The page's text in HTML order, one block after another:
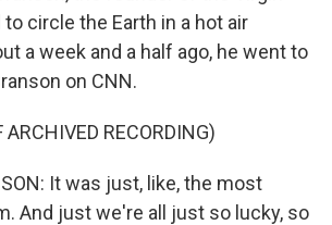
to circle the Earth in a hot air
a week and a half ago, he went to
on CNN.
ARCHIVED RECORDING)
It was just, like, the most
And just we're all just so lucky, so